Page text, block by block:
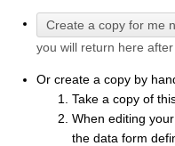
you will return here
Or create a copy by
Take a copy of
When editing
the data form